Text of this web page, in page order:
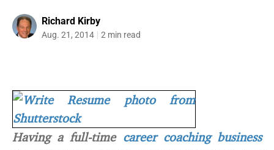
Richard Kirby
Aug. 21, 2014 2 min read
Having a full-time career coaching business